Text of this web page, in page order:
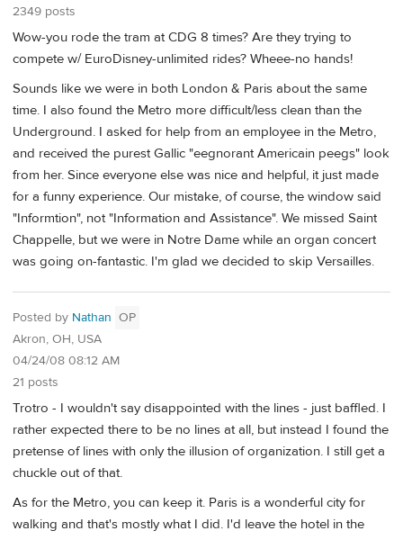
2349 posts
Wow-you rode the tram at CDG 8 times? Are they trying to
compete w/ EuroDisney-unlimited rides? Wheee-no hands!
Sounds like we were in both London & Paris about the same
time. I also found the Metro more difficult/less clean than the
Underground. I asked for help from an employee in the Metro,
and received the purest Gallic "eegnorant Americain peegs" look
from her. Since everyone else was nice and helpful, it just made
for a funny experience. Our mistake, of course, the window said
"Informtion", not "Information and Assistance". We missed Saint
Chappelle, but we were in Notre Dame while an organ concert
was going on-fantastic. I'm glad we decided to skip Versailles.
Posted by Nathan OP
Akron, OH, USA
04/24/08 08:12 AM
21 posts
Trotro - I wouldn't say disappointed with the lines - just baffled. I
rather expected there to be no lines at all, but instead I found the
pretense of lines with only the illusion of organization. I still get a
chuckle out of that.
As for the Metro, you can keep it. Paris is a wonderful city for
walking and that's mostly what I did. I'd leave the hotel in the